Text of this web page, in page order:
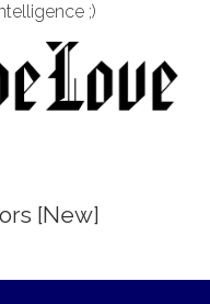
;)
[New]